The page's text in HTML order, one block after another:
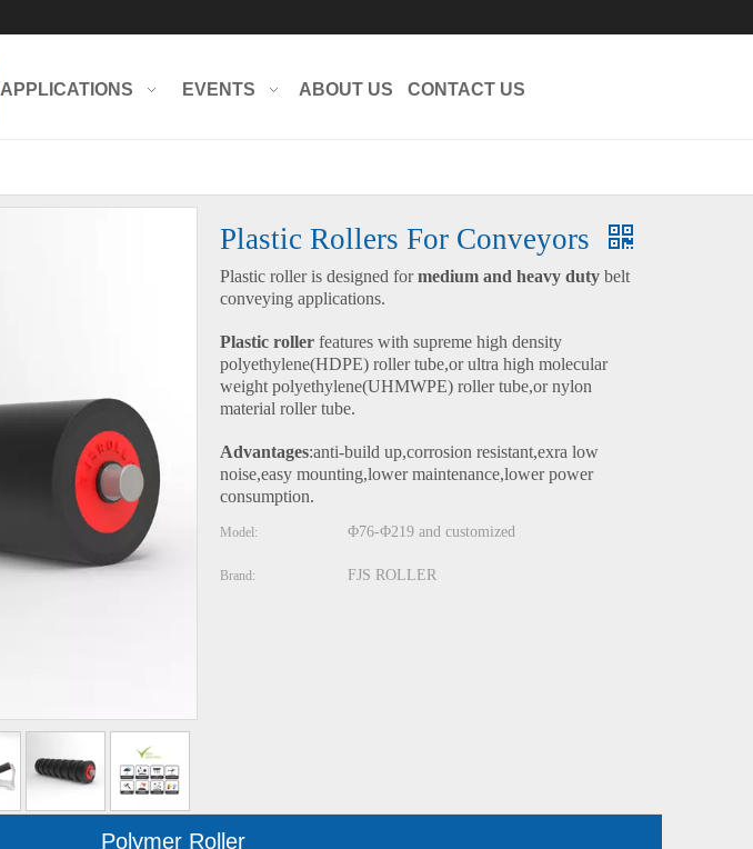
APPLICATIONS EVENTS ABOUT US CONTACT US
Plastic Rollers For Conveyors
Plastic roller is designed formedium and heavy duty belt
conveying applications.
Plastic roller features with supreme high density
polyethylene(HDPE) roller tube,or ultra high molecular
weight polyethylene(UHMWPE) roller tube,or nylon
material roller tube.
Advantages:anti-build up,corrosion resistant,exra low
noise,easy mounting,lower maintenance,lower power
consumption.
Model: Φ76-Φ219 and customized
Brand: FJS ROLLER
Polymer Roller